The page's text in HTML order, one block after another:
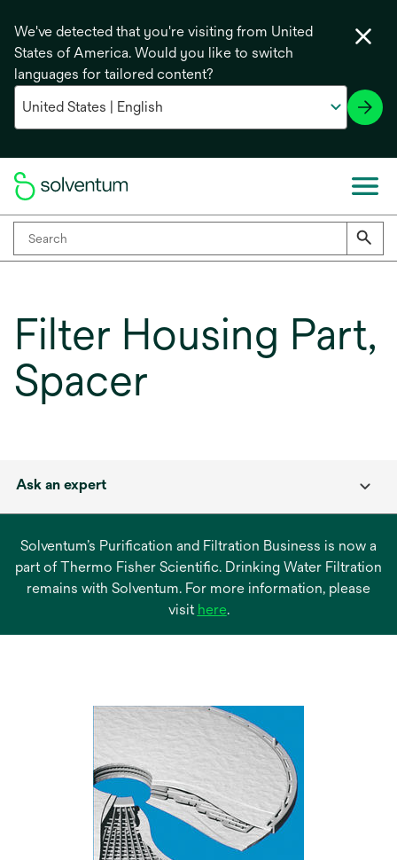
We've detected that you're visiting from United
States of America. Would you like to switch
languages for tailored content?
Filter Housing Part,
Spacer
Ask an expert
Solventum’s Purification and Filtration Business is now a
part of Thermo Fisher Scientific. Drinking Water Filtration
remains with Solventum. For more information, please
visit hereopens
.